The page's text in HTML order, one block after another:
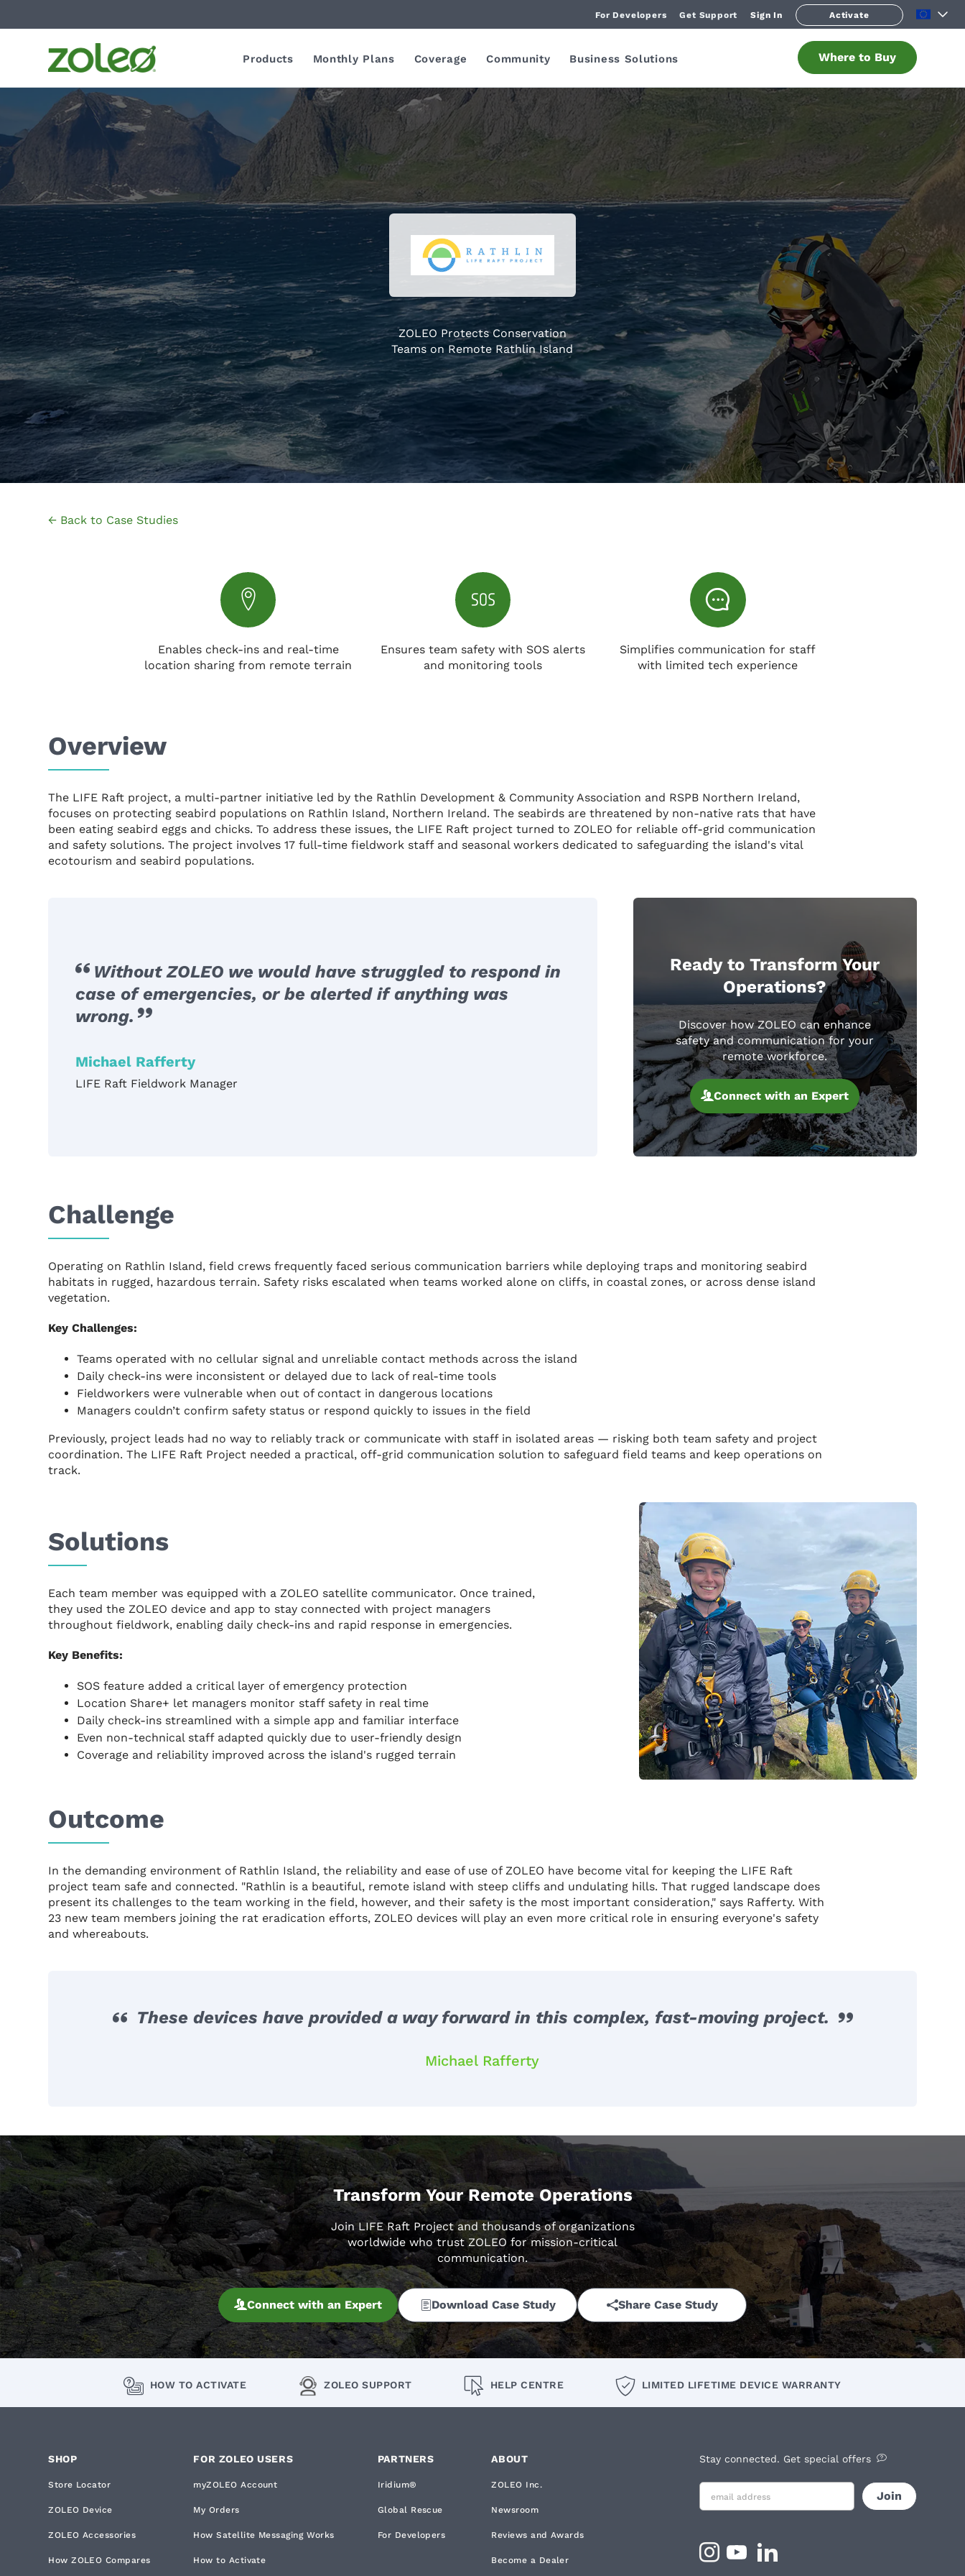
For Developers Get Support Sign In Activate
Products Monthly Plans Coverage Community Business Solutions Where to Buy
ZOLEO Protects Conservation
Teams on Remote Rathlin Island
← Back to Case Studies
Enables check-ins and real-time
location sharing from remote terrain
Ensures team safety with SOS alerts
and monitoring tools
Simplifies communication for staff
with limited tech experience
Overview
The LIFE Raft project, a multi-partner initiative led by the Rathlin Development & Community Association and RSPB Northern Ireland,
focuses on protecting seabird populations on Rathlin Island, Northern Ireland. The seabirds are threatened by non-native rats that have
been eating seabird eggs and chicks. To address these issues, the LIFE Raft project turned to ZOLEO for reliable off-grid communication
and safety solutions. The project involves 17 full-time fieldwork staff and seasonal workers dedicated to safeguarding the island's vital
ecotourism and seabird populations.
Without ZOLEO we would have struggled to respond in
case of emergencies, or be alerted if anything was
wrong.
Michael Rafferty
LIFE Raft Fieldwork Manager
Ready to Transform Your
Operations?
Discover how ZOLEO can enhance
safety and communication for your
remote workforce.
Connect with an Expert
Challenge
Operating on Rathlin Island, field crews frequently faced serious communication barriers while deploying traps and monitoring seabird
habitats in rugged, hazardous terrain. Safety risks escalated when teams worked alone on cliffs, in coastal zones, or across dense island
vegetation.
Key Challenges:
Teams operated with no cellular signal and unreliable contact methods across the island
Daily check-ins were inconsistent or delayed due to lack of real-time tools
Fieldworkers were vulnerable when out of contact in dangerous locations
Managers couldn’t confirm safety status or respond quickly to issues in the field
Previously, project leads had no way to reliably track or communicate with staff in isolated areas — risking both team safety and project
coordination. The LIFE Raft Project needed a practical, off-grid communication solution to safeguard field teams and keep operations on
track.
Solutions
Each team member was equipped with a ZOLEO satellite communicator. Once trained,
they used the ZOLEO device and app to stay connected with project managers
throughout fieldwork, enabling daily check-ins and rapid response in emergencies.
Key Benefits:
SOS feature added a critical layer of emergency protection
Location Share+ let managers monitor staff safety in real time
Daily check-ins streamlined with a simple app and familiar interface
Even non-technical staff adapted quickly due to user-friendly design
Coverage and reliability improved across the island's rugged terrain
Outcome
In the demanding environment of Rathlin Island, the reliability and ease of use of ZOLEO have become vital for keeping the LIFE Raft
project team safe and connected. "Rathlin is a beautiful, remote island with steep cliffs and undulating hills. That rugged landscape does
present its challenges to the team working in the field, however, and their safety is the most important consideration," says Rafferty. With
23 new team members joining the rat eradication efforts, ZOLEO devices will play an even more critical role in ensuring everyone's safety
and whereabouts.
These devices have provided a way forward in this complex, fast-moving project.
Michael Rafferty
Transform Your Remote Operations
Join LIFE Raft Project and thousands of organizations
worldwide who trust ZOLEO for mission-critical
communication.
Connect with an Expert Download Case Study Share Case Study
HOW TO ACTIVATE ZOLEO SUPPORT HELP CENTRE LIMITED LIFETIME DEVICE WARRANTY
SHOP
Store Locator
ZOLEO Device
ZOLEO Accessories
How ZOLEO Compares
FOR ZOLEO USERS
myZOLEO Account
My Orders
How Satellite Messaging Works
How to Activate
PARTNERS
Iridium®
Global Rescue
For Developers
ABOUT
ZOLEO Inc.
Newsroom
Reviews and Awards
Become a Dealer
Stay connected. Get special offers